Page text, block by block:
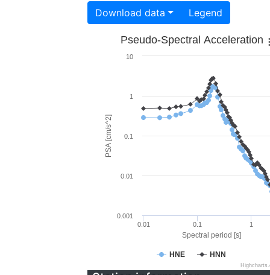
Download data Legend
Spectral period [s]
PSA [cm/s^2]
Pseudo-Spectral Acceleration
HNE HNN
0.01 0.1 1
0.001
0.01
0.1
1
10